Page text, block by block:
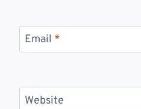
Email *
Website